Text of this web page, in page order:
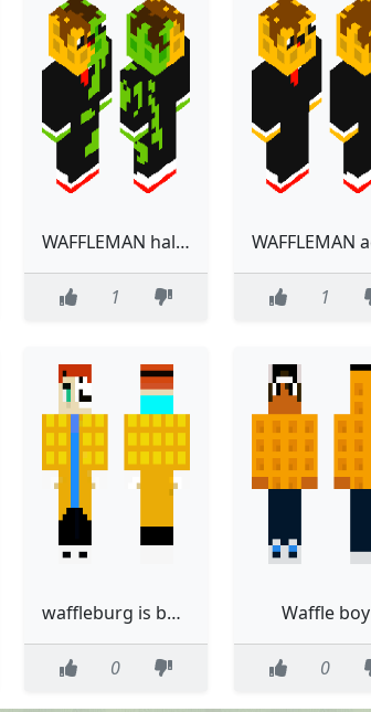
WAFFLEMAN halloween
1 1
waffleburg is better than eccle and johnny
0
Waffle boy
0